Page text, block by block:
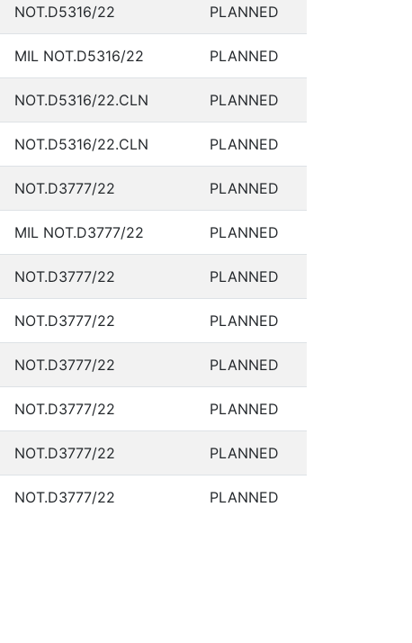
NOT.D5316/22 PLANNED
MIL NOT.D5316/22 PLANNED
NOT.D5316/22.CLN PLANNED
NOT.D5316/22.CLN PLANNED
NOT.D3777/22 PLANNED
MIL NOT.D3777/22 PLANNED
NOT.D3777/22 PLANNED
NOT.D3777/22 PLANNED
NOT.D3777/22 PLANNED
NOT.D3777/22 PLANNED
NOT.D3777/22 PLANNED
NOT.D3777/22 PLANNED